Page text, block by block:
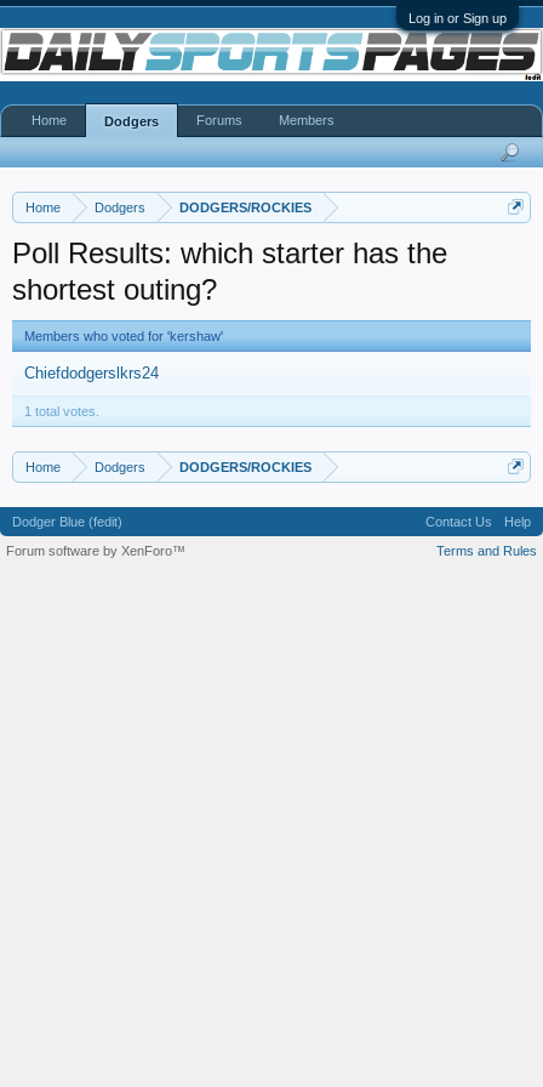
Log in or Sign up
Home Dodgers DODGERS/ROCKIES
Poll Results: which starter has the
shortest outing?
Members who voted for 'kershaw'
Chiefdodgerslkrs24
1 total votes.
Home Dodgers DODGERS/ROCKIES
Home Dodgers Forums Members
Dodger Blue (fedit) Contact Us
Help
Terms and Rules
Forum software by XenForo™